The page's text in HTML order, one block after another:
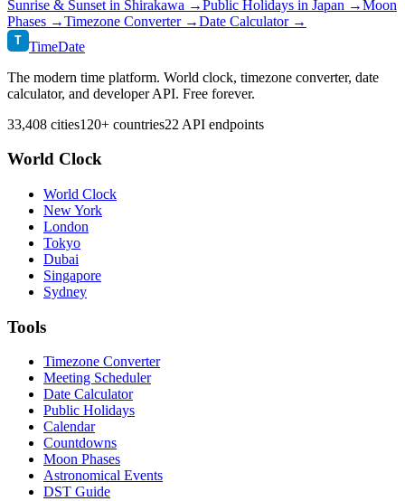
Sunrise & Sunset in Shirakawa →Public Holidays in Japan →Moon
Phases →Timezone Converter →Date Calculator →
T TimeDate
The modern time platform. World clock, timezone converter, date
calculator, and developer API. Free forever.
33,408 cities120+ countries22 API endpoints
World Clock
World Clock
New York
London
Tokyo
Dubai
Singapore
Sydney
Tools
Timezone Converter
Meeting Scheduler
Date Calculator
Public Holidays
Calendar
Countdowns
Moon Phases
Astronomical Events
DST Guide